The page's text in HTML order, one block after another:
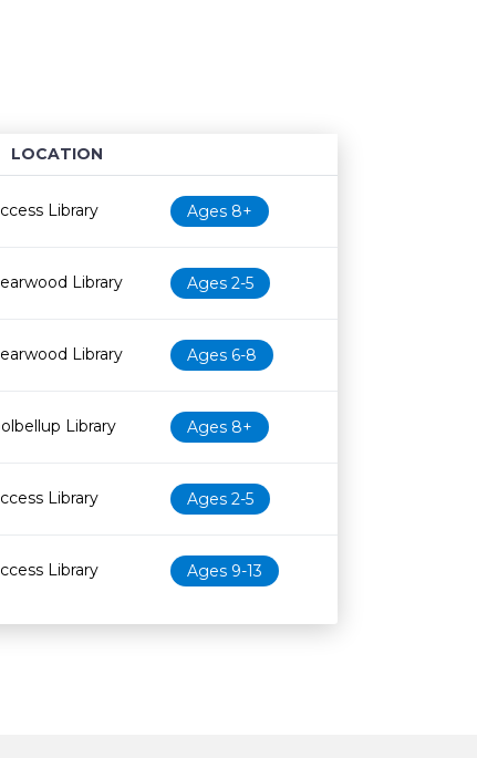
LOCATION
Age restrictionAvailability
Library Ages 8+
Library Ages 2-5
Library Ages 6-8
Library Ages 8+
Library Ages 2-5
Library Ages 9-13